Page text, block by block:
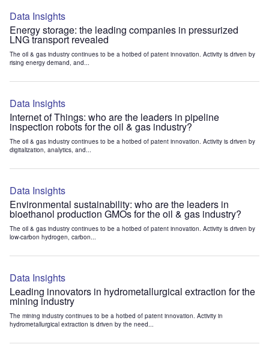
Data Insights
Energy storage: the leading companies in pressurized
LNG transport revealed
The oil & gas industry continues to be a hotbed of patent innovation. Activity is driven by
rising energy demand, and...
Data Insights
Internet of Things: who are the leaders in pipeline
inspection robots for the oil & gas industry?
The oil & gas industry continues to be a hotbed of patent innovation. Activity is driven by
digitalization, analytics, and...
Data Insights
Environmental sustainability: who are the leaders in
bioethanol production GMOs for the oil & gas industry?
The oil & gas industry continues to be a hotbed of patent innovation. Activity is driven by
low-carbon hydrogen, carbon...
Data Insights
Leading innovators in hydrometallurgical extraction for the
mining industry
The mining industry continues to be a hotbed of patent innovation. Activity in
hydrometallurgical extraction is driven by the need...